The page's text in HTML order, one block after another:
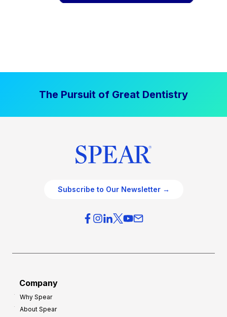
The Pursuit of Great Dentistry
Subscribe to Our Newsletter →
Company
Why Spear
About Spear